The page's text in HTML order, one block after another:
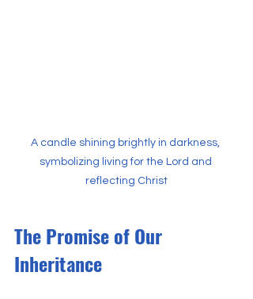
A candle shining brightly in darkness,
symbolizing living for the Lord and
reflecting Christ
The Promise of Our
Inheritance